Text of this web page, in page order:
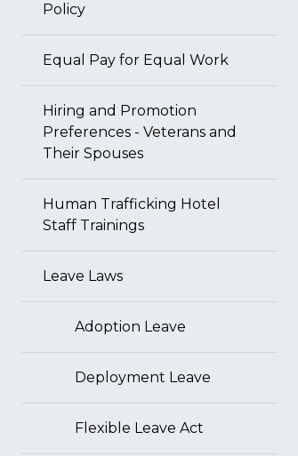
Policy
Equal Pay for Equal Work
Hiring and Promotion
Preferences - Veterans and
Their Spouses
Human Trafficking Hotel
Staff Trainings
Leave Laws
Adoption Leave
Deployment Leave
Flexible Leave Act